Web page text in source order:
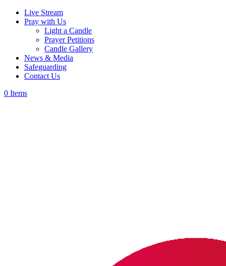
Live Stream
Pray with Us
Light a Candle
Prayer Petitions
Candle Gallery
News & Media
Safeguarding
Contact Us
0 Items